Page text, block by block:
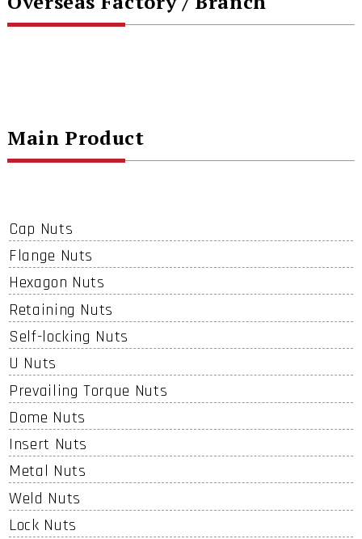
Main Product
Cap Nuts
Flange Nuts
Hexagon Nuts
Retaining Nuts
Self-locking Nuts
U Nuts
Prevailing Torque Nuts
Dome Nuts
Insert Nuts
Metal Nuts
Weld Nuts
Lock Nuts